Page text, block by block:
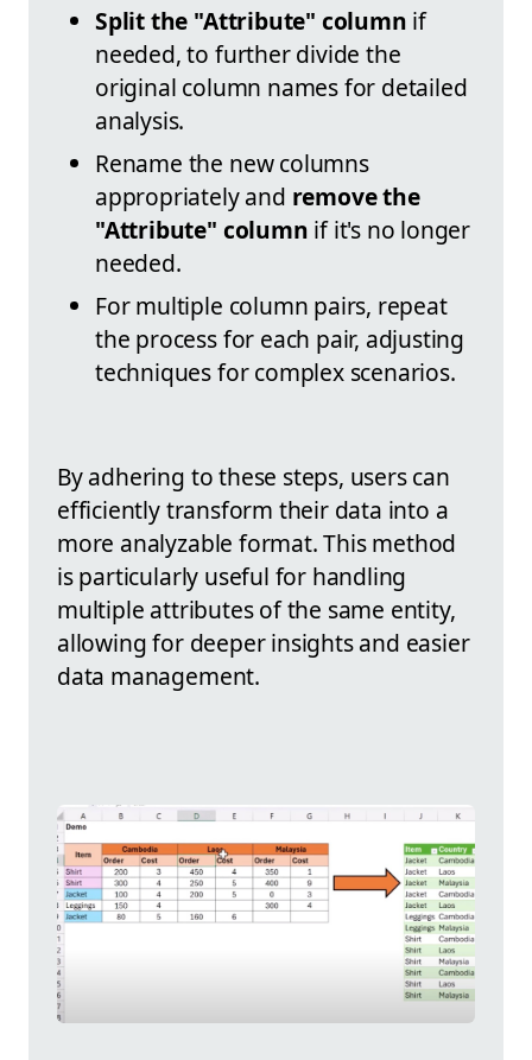
Split the "Attribute" column if
needed, to further divide the
original column names for detailed
analysis.
Rename the new columns
appropriately and remove the
"Attribute" column if it's no longer
needed.
For multiple column pairs, repeat
the process for each pair, adjusting
techniques for complex scenarios.
By adhering to these steps, users can
efficiently transform their data into a
more analyzable format. This method
is particularly useful for handling
multiple attributes of the same entity,
allowing for deeper insights and easier
data management.